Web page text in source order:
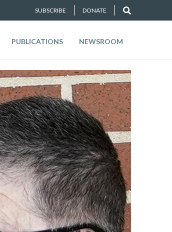
SUBSCRIBE DONATE
PUBLICATIONS NEWSROOM